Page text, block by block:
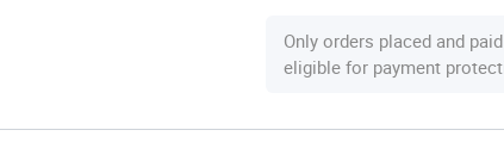
Only orders placed and
eligible for payment